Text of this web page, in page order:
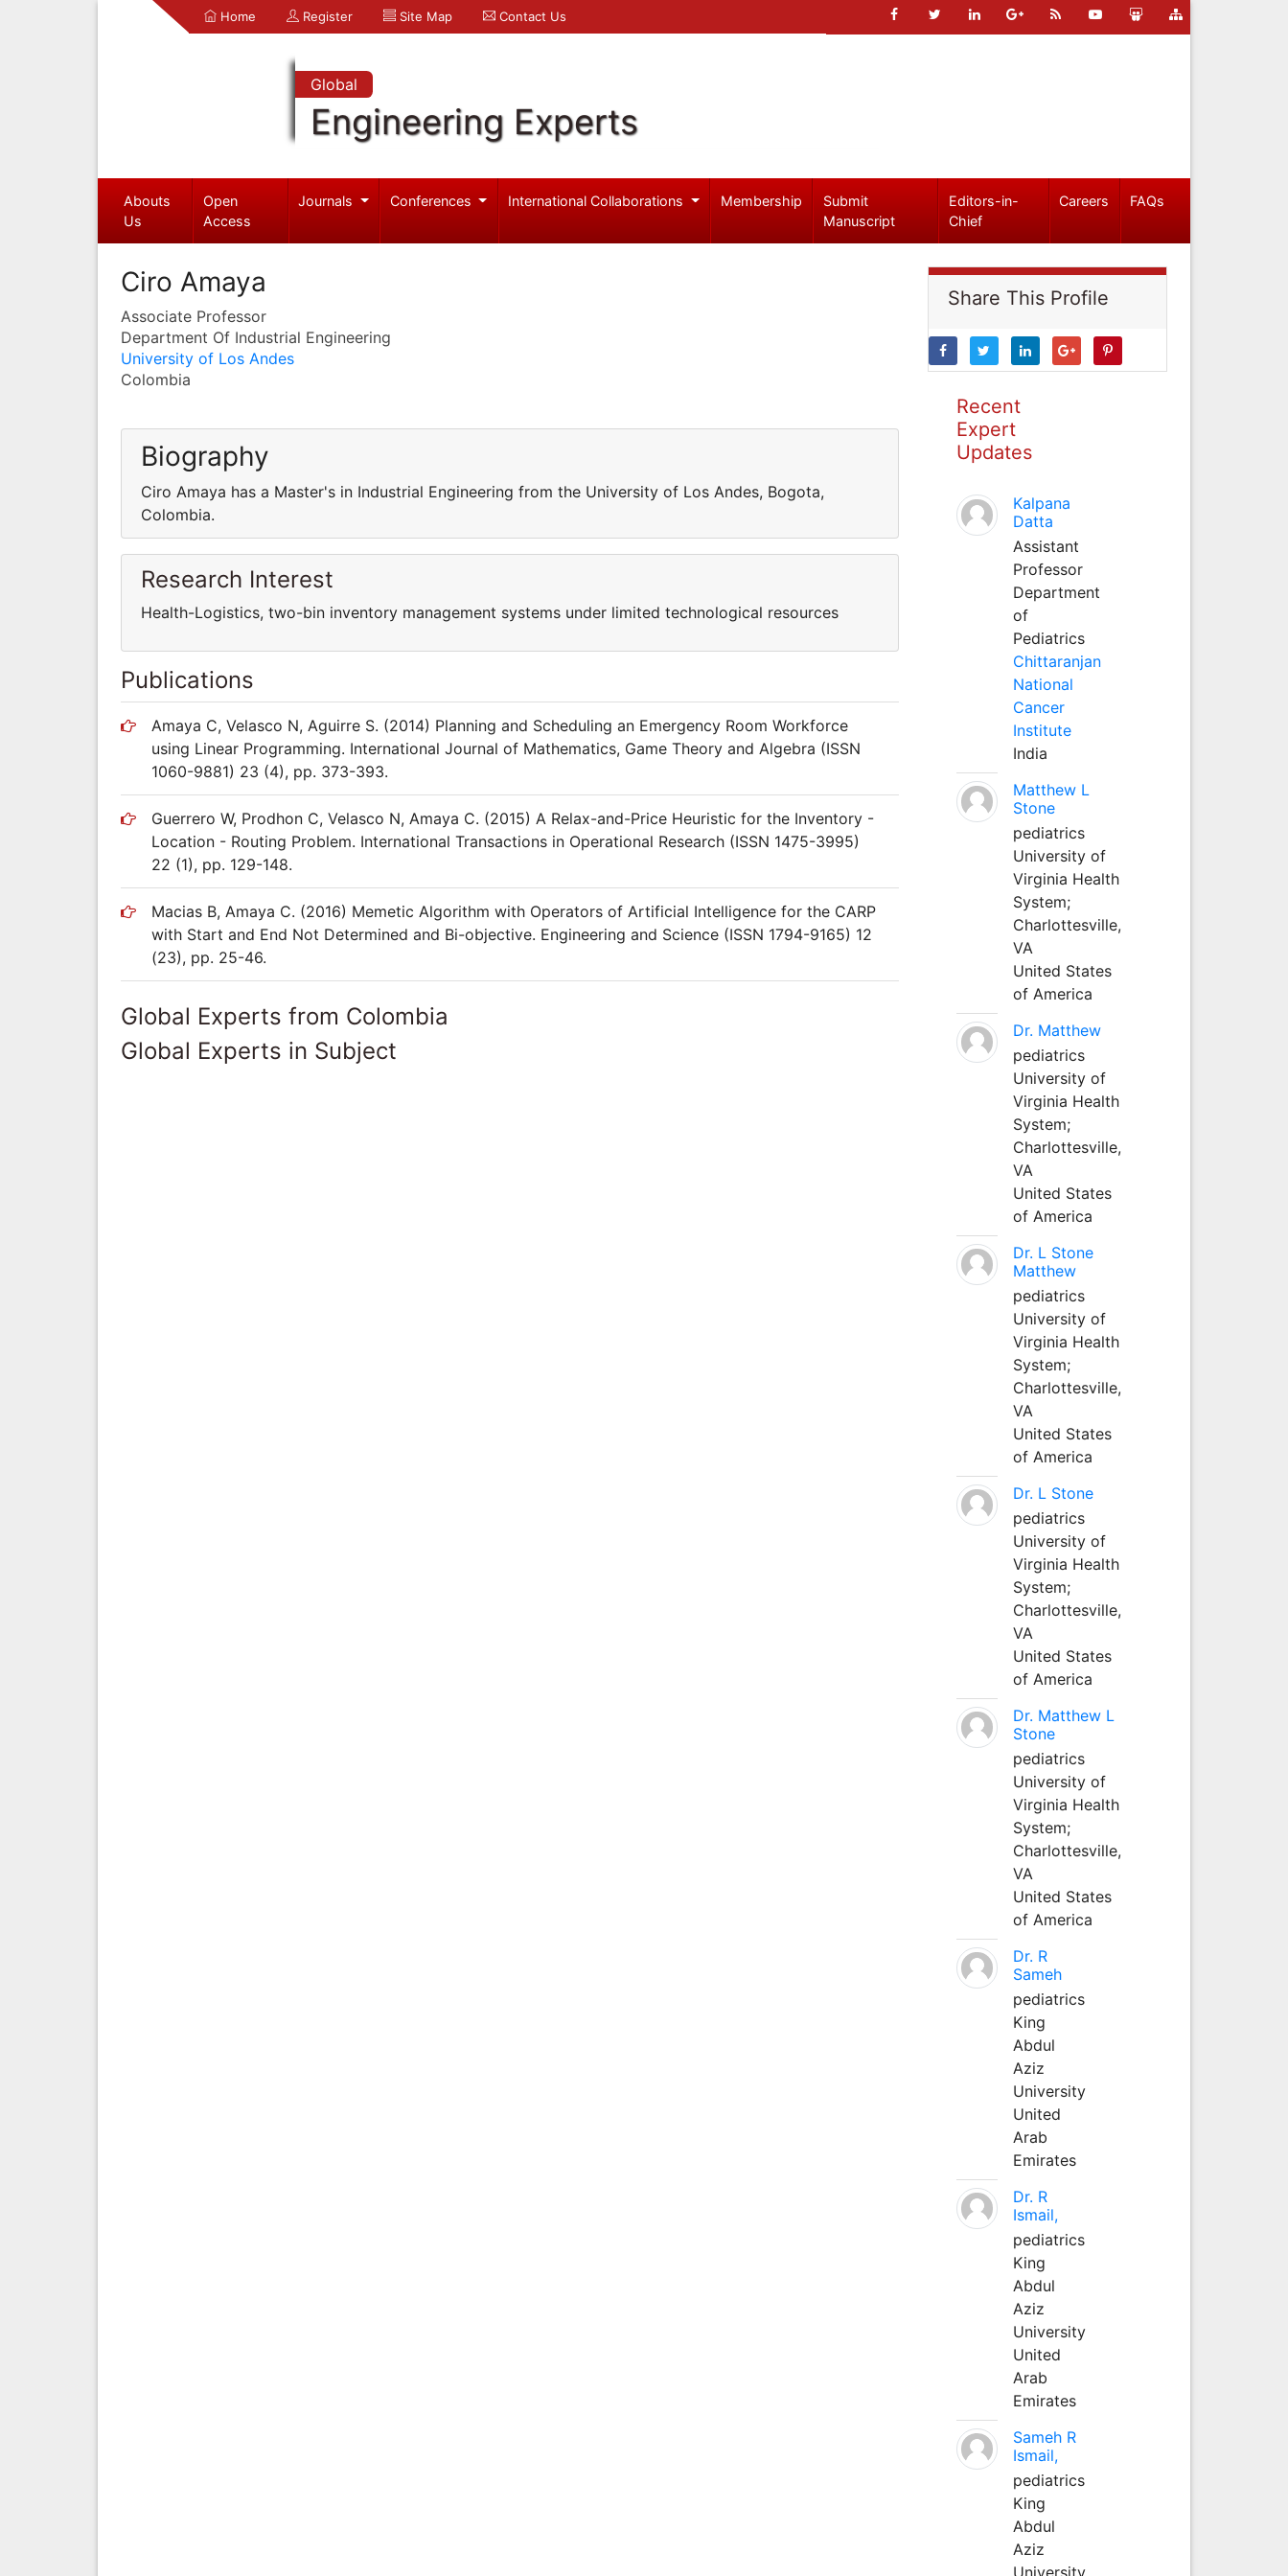
Home Register Site Map Contact Us
Global
Engineering Experts
Abouts
Us
Open
Access
Journals Conferences International Collaborations Membership
Submit
Manuscript
Editors-in-
Chief
Careers FAQs
Ciro Amaya
Associate Professor
Department Of Industrial Engineering
University of Los Andes
Colombia
Biography
Ciro Amaya has a Master's in Industrial Engineering from the University of Los Andes, Bogota,
Colombia.
Research Interest
Health-Logistics, two-bin inventory management systems under limited technological resources
Publications
Amaya C, Velasco N, Aguirre S. (2014) Planning and Scheduling an Emergency Room Workforce
using Linear Programming. International Journal of Mathematics, Game Theory and Algebra (ISSN
1060-9881) 23 (4), pp. 373-393.
Guerrero W, Prodhon C, Velasco N, Amaya C. (2015) A Relax-and-Price Heuristic for the Inventory -
Location - Routing Problem. International Transactions in Operational Research (ISSN 1475-3995)
22 (1), pp. 129-148.
Macias B, Amaya C. (2016) Memetic Algorithm with Operators of Artificial Intelligence for the CARP
with Start and End Not Determined and Bi-objective. Engineering and Science (ISSN 1794-9165) 12
(23), pp. 25-46.
Global Experts from Colombia
Global Experts in Subject
Share This Profile
Recent
Expert
Updates
Kalpana
Datta
Assistant
Professor
Department
of
Pediatrics
Chittaranjan
National
Cancer
Institute
India
Matthew L
Stone
pediatrics
University of
Virginia Health
System;
Charlottesville,
VA
United States
of America
Dr. Matthew
pediatrics
University of
Virginia Health
System;
Charlottesville,
VA
United States
of America
Dr. L Stone
Matthew
pediatrics
University of
Virginia Health
System;
Charlottesville,
VA
United States
of America
Dr. L Stone
pediatrics
University of
Virginia Health
System;
Charlottesville,
VA
United States
of America
Dr. Matthew L
Stone
pediatrics
University of
Virginia Health
System;
Charlottesville,
VA
United States
of America
Dr. R
Sameh
pediatrics
King
Abdul
Aziz
University
United
Arab
Emirates
Dr. R
Ismail,
pediatrics
King
Abdul
Aziz
University
United
Arab
Emirates
Sameh R
Ismail,
pediatrics
King
Abdul
Aziz
University